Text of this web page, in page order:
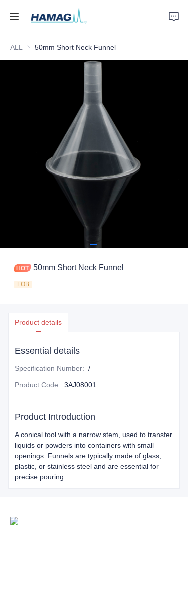
ALL 50mm Short Neck Funnel
50mm Short Neck Funnel
FOB
Product details
Essential details
Specification Number: /
Product Code: 3AJ08001
Product Introduction
A conical tool with a narrow stem, used to transfer
liquids or powders into containers with small
openings. Funnels are typically made of glass,
plastic, or stainless steel and are essential for
precise pouring.
Home